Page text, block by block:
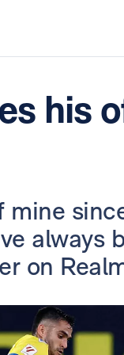
his
mine
always
on